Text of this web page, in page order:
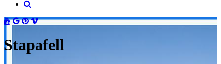
Stapafell